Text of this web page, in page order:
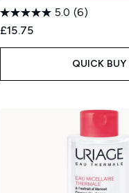
5.0 (6)
£15.75
QUICK BUY